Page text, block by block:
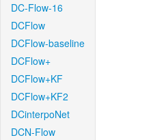
DC-Flow-16
DCFlow
DCFlow-baseline
DCFlow+
DCFlow+KF
DCFlow+KF2
DCinterpoNet
DCN-Flow